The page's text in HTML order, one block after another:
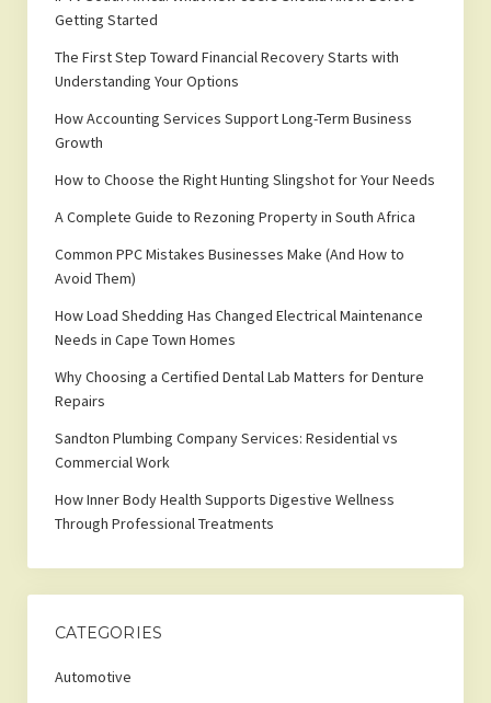
Getting Started
The First Step Toward Financial Recovery Starts with
Understanding Your Options
How Accounting Services Support Long-Term Business
Growth
How to Choose the Right Hunting Slingshot for Your Needs
A Complete Guide to Rezoning Property in South Africa
Common PPC Mistakes Businesses Make (And How to
Avoid Them)
How Load Shedding Has Changed Electrical Maintenance
Needs in Cape Town Homes
Why Choosing a Certified Dental Lab Matters for Denture
Repairs
Sandton Plumbing Company Services: Residential vs
Commercial Work
How Inner Body Health Supports Digestive Wellness
Through Professional Treatments
CATEGORIES
Automotive